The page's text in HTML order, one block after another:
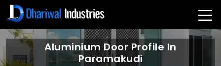
Aluminium Door Profile In
Paramakudi